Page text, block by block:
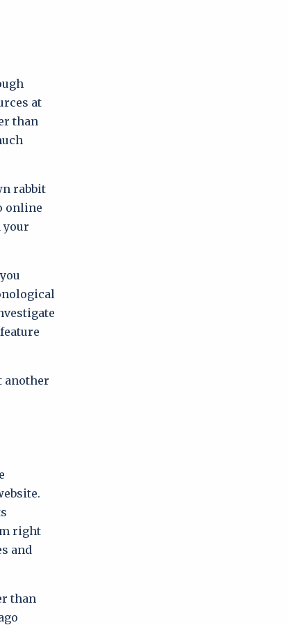
at
than
rabbit
online
your
another
right
and
than